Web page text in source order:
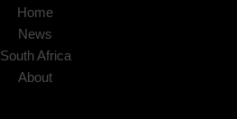
Home
News
South Africa
About